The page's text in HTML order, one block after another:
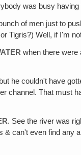
was busy
of men just to
Tigris?) Well, if I'm
when there were
he couldn't have
channel. That must
. See the river was
can't even find any